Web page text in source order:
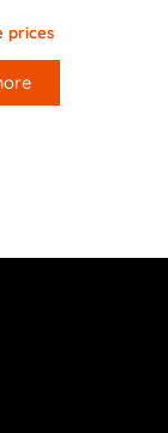
prices